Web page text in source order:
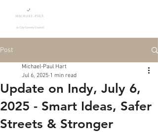
Post
Update on Indy, July 6,
2025 - Smart Ideas, Safer
Streets & Stronger
Michael-Paul Hart
Jul 6, 2025 1 min read